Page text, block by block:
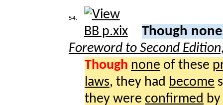
54.
Though
Foreword to Second
Though none of these
laws, they had become
they were confirmed